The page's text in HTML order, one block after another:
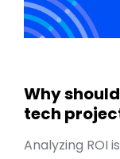
Why
tech
Analyzing ROI